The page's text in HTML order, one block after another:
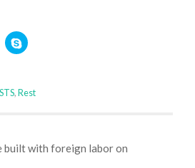
Click
to
in
new
,Rest
built with foreign labor on